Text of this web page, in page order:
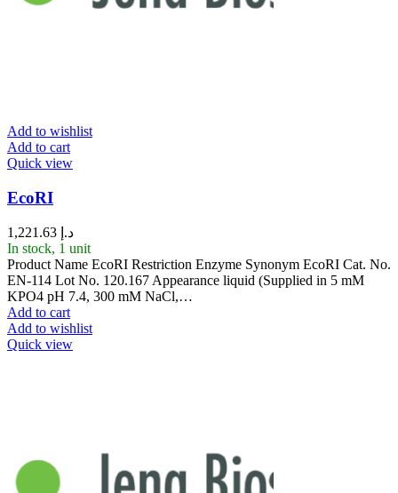
Add to wishlist
Add to cart
Quick view
EcoRI
د.إ
In stock, 1 unit
Product Name EcoRI Restriction Enzyme Synonym EcoRI Cat. No.
EN-114 Lot No. 120.167 Appearance liquid (Supplied in 5 mM
KPO4 pH 7.4, 300 mM NaCl,…
Add to cart
Add to wishlist
Quick view